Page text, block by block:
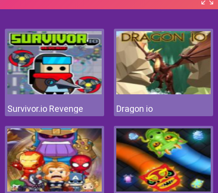
Survivor.io Revenge Dragon io